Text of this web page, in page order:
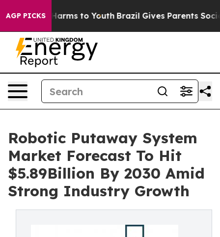
AGP PICKSHarms to Youth Brazil Gives Parents Social
Robotic Putaway System
Market Forecast To Hit
$5.89Billion By 2030 Amid
Strong Industry Growth